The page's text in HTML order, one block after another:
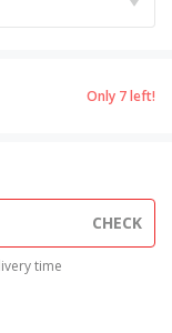
Only 7left!
CHECK
time